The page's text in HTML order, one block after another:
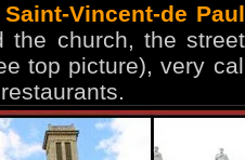
Saint-Vincent-de Paul
the church, the
top picture), very